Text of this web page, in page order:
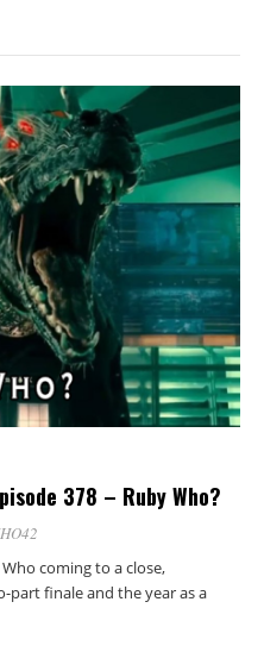
378 – Ruby Who?
coming to a close,
part finale and the year as a